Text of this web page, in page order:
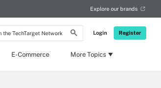
Login Register
Explore our brands
E-Commerce More Topics